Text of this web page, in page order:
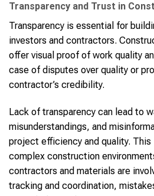
Transparency and Trust in
Transparency is essential for
investors and contractors.
offer visual proof of work quality
case of disputes over quality or
contractor’s credibility.
Lack of transparency can lead to
misunderstandings, and
project efficiency and quality.
complex construction
contractors and materials are
tracking and coordination,